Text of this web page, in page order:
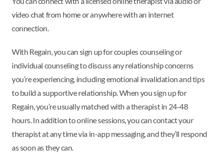
video chat from home or anywhere with an internet
connection.
With Regain, you can sign up for couples counseling or
individual counseling to discuss any relationship concerns
you’re experiencing, including emotional invalidation and tips
to build a supportive relationship. When you sign up for
Regain, you’re usually matched with a therapist in 24-48
hours. In addition to online sessions, you can contact your
therapist at any time via in-app messaging, and they’ll respond
as soon as they can.